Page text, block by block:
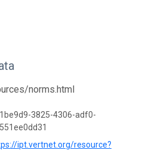
norms.html
3825-4306-adf0-
ipt.vertnet.org/resource?